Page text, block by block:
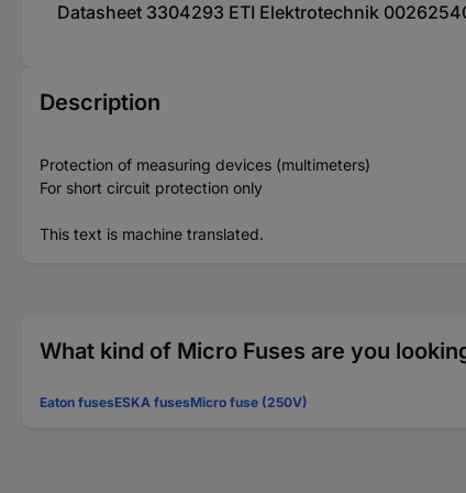
Datasheet 3304293 ETI Elektrotechnik
Description
Protection of measuring devices (multimeters)
For short circuit protection only
This text is machine translated.
What kind of Micro Fuses are you
Eaton fusesESKA fusesMicro fuse (250V)